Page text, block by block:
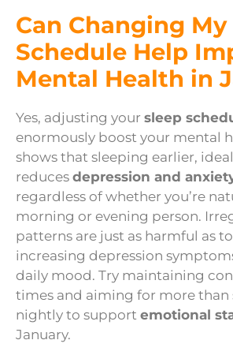
Can Changing My
Schedule Help
Mental Health in
Yes, adjusting your sleep
enormously boost your mental
shows that sleeping earlier,
reduces depression and
regardless of whether you’re
morning or evening person.
patterns are just as harmful as
increasing depression
daily mood. Try maintaining
times and aiming for more than
nightly to support emotional
January.